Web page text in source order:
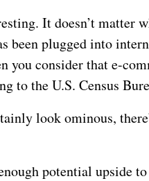
It doesn’t matter
been plugged into
you consider that e-
to the U.S. Census
look ominous,
potential upside